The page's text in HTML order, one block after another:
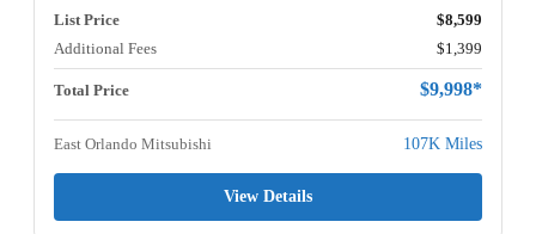
List Price
$8,599
Additional Fees
$1,399
Total Price $9,998*
East Orlando Mitsubishi 107K Miles
View Details